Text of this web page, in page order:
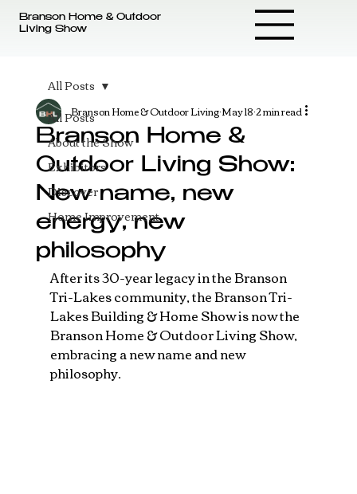
Branson Home & Outdoor
Living Show
All Posts
About the Show
Exhibitors
Discover
Home Improvement
All Posts
Branson Home &
Outdoor Living Show:
New name, new
energy, new
philosophy
Branson Home & Outdoor LivingMay 182 min read
After its 30-year legacy in the Branson
Tri-Lakes community, the Branson Tri-
Lakes Building & Home Show is now the
Branson Home & Outdoor Living Show,
embracing a new name and new
philosophy.